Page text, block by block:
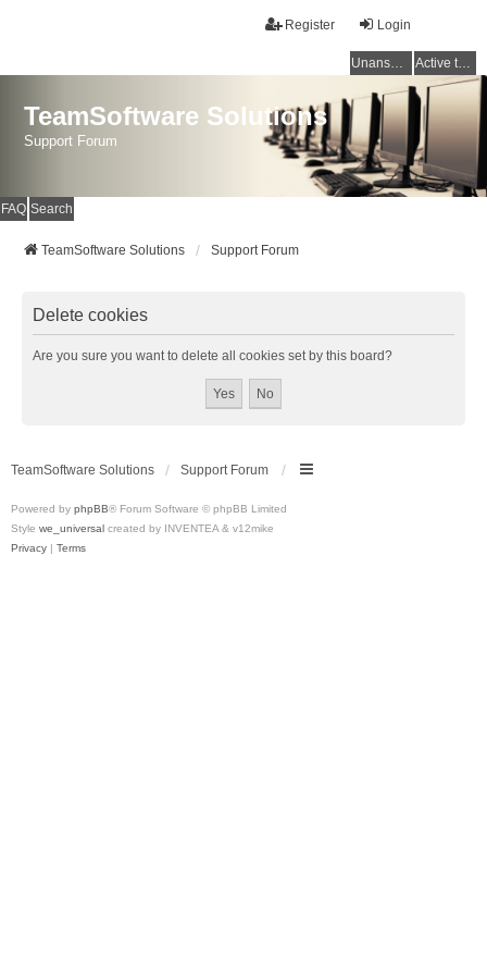
Login
Register
Unanswered topics Active topics
TeamSoftware Solutions
Support Forum
FAQ Search
TeamSoftware Solutions Support Forum
Delete cookies
Are you sure you want to delete all cookies set by this board?
TeamSoftware Solutions Support Forum
Powered by phpBB® Forum Software © phpBB Limited
Style we_universal created by INVENTEA & v12mike
Privacy | Terms